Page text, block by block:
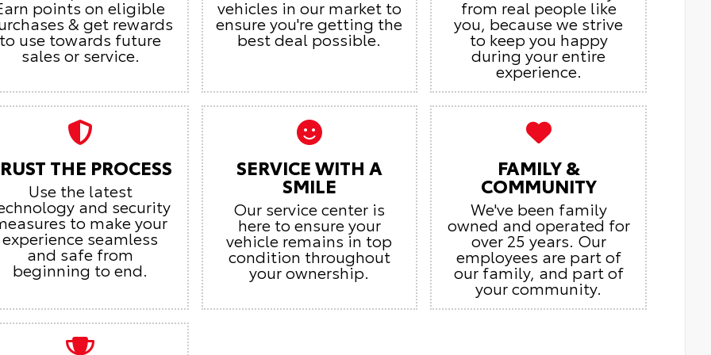
points on eligible
& get rewards
to use towards future
sales or service.
vehicles in our market to
ensure you're getting the
best deal possible.
from real people like
you, because we strive
to keep you happy
during your entire
experience.
THE PROCESS
Use the latest
and security
to make your
experience seamless
and safe from
beginning to end.
SERVICE WITH A
SMILE
Our service center is
here to ensure your
vehicle remains in top
condition throughout
your ownership.
FAMILY &
COMMUNITY
We've been family
owned and operated for
over 25 years. Our
employees are part of
our family, and part of
your community.